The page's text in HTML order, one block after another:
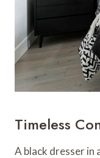
Timeless
A black dresser in